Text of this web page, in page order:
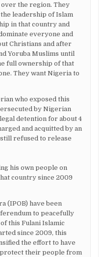
the region. They
leadership of Islam
in that country and
everyone and
Christians and after
Yoruba Muslims until
full ownership of that
They want Nigeria to
who exposed this
by Nigerian
detention for about 4
and acquitted by an
refused to release
his own people on
country since 2009
(IPOB) have been
to peacefully
this Fulani Islamic
since 2009, this
the effort to have
their people from